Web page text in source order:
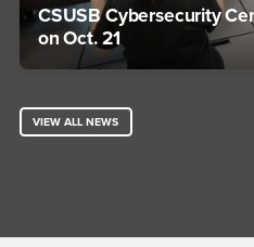
CSUSB Cybersecurity
on Oct. 21
VIEW ALL NEWS